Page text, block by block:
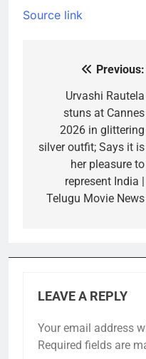
Source link
navigation
Previous:
Urvashi Rautela
stuns at Cannes
2026 in glittering
silver outfit; Says it is
her pleasure to
represent India |
Telugu Movie News
LEAVE A REPLY
Your email address
Required fields are